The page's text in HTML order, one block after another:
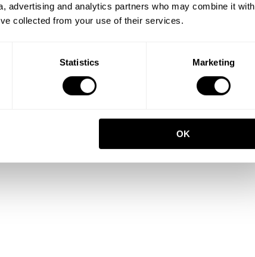
advertising and analytics partners who may combine it with
collected from your use of their services.
Statistics Marketing
OK